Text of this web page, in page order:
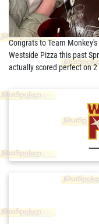
Congrats to Team
Westside Pizza this past
actually scored perfect on